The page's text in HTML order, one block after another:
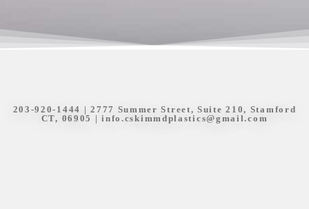
203-920-1444 | 2777 Summer Street, Suite 210, Stamford
CT, 06905 |info.cskimmdplastics@gmail.com